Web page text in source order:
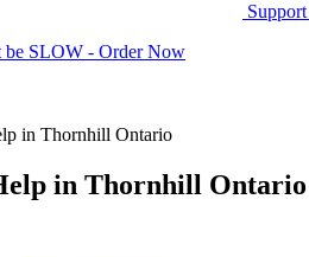
be SLOW - Order Now
in Thornhill Ontario
in Thornhill Ontario